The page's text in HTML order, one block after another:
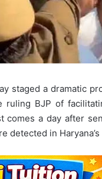
staged a dramatic
BJP of
a day after
detected in